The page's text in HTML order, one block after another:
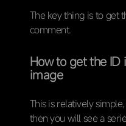
The key thing is to get
comment.
How to get the
image
This is relatively
then you will see a